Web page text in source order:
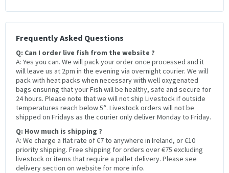
Frequently Asked Questions
Q: Can I order live fish from the website ?
A: Yes you can. We will pack your order once processed and it
will leave us at 2pm in the evening via overnight courier. We will
pack with heat packs when necessary with well oxygenated
bags ensuring that your Fish will be healthy, safe and secure for
24 hours. Please note that we will not ship Livestock if outside
temperatures reach below 5°. Livestock orders will not be
shipped on Fridays as the courier only deliver Monday to Friday.
Q: How much is shipping ?
A: We charge a flat rate of €7 to anywhere in Ireland, or €10
priority shipping. Free shipping for orders over €75 excluding
livestock or items that require a pallet delivery. Please see
delivery section on website for more info.